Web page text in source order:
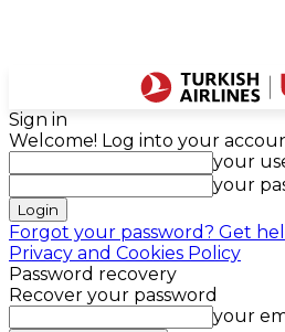
Sign in
Welcome! Log into your
your
your
Forgot your password? Get
Privacy and Cookies Policy
Password recovery
Recover your password
your